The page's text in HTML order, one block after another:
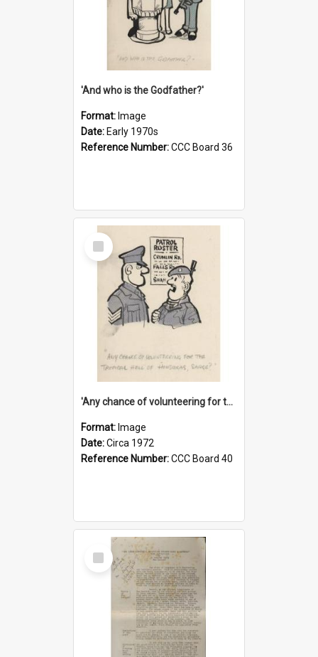
'And who is the Godfather?'
Format: Image
Date: Early 1970s
Reference Number:CCC Board 36
Select
Item
'Any chance of volunteering for the tropical hell of Honduras, Sarge?'
Format: Image
Date:Circa 1972
Reference Number:CCC Board 40
Select
Item